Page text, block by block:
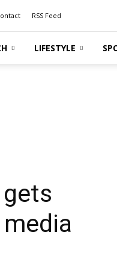
RSS Feed
LIFESTYLE